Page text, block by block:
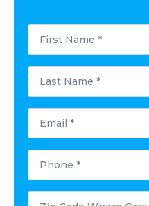
First
Name
Last
Name
Email
Phone
Postal